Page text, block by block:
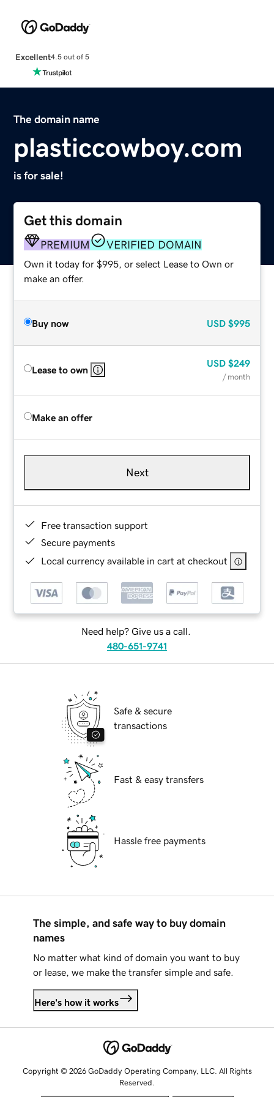
Excellent4.5 out of 5
The domain name
plasticcowboy.com
is for sale!
Get this domain
PREMIUM VERIFIED DOMAIN
Own it today for $995, or select Lease to Own or
make an offer.
Buy now USD $995
Lease to own
USD $249
/ month
Make an offer
Next
Free transaction support
Secure payments
Local currency available in cart at checkout
Need help? Give us a call.
480-651-9741
Safe & secure
transactions
Fast & easy transfers
Hassle free payments
The simple, and safe way to buy domain
names
No matter what kind of domain you want to buy
or lease, we make the transfer simple and safe.
Here's how it works
Copyright © 2026 GoDaddy Operating Company, LLC. All Rights
Reserved.